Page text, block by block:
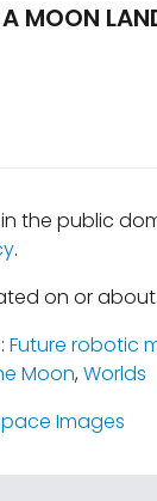
MOON
in the public
.
on or about
Future robotic
Moon,Worlds
Images